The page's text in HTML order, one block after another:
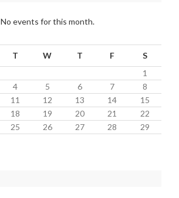
No events for this month.
T W T F
S
1
4 5 6 7
8
11 12 13 14
15
18 19 20 21
22
25 26 27 28
29